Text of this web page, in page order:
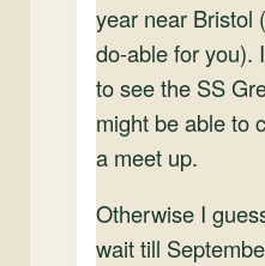
year near Bristol
do-able for you).
to see the SS
might be able to
a meet up.
Otherwise I
wait till